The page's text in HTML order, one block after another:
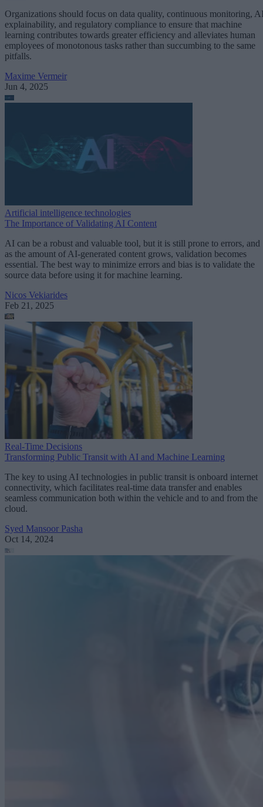
Organizations should focus on data quality, continuous monitoring,
explainability, and regulatory compliance to ensure that machine
learning contributes towards greater efficiency and alleviates human
employees of monotonous tasks rather than succumbing to the same
pitfalls.
Maxime Vermeir
Jun 4, 2025
Artificial intelligence technologies
The Importance of Validating AI Content
AI can be a robust and valuable tool, but it is still prone to errors, and
as the amount of AI-generated content grows, validation becomes
essential. The best way to minimize errors and bias is to validate the
source data before using it for machine learning.
Nicos Vekiarides
Feb 21, 2025
Real-Time Decisions
Transforming Public Transit with AI and Machine Learning
The key to using AI technologies in public transit is onboard internet
connectivity, which facilitates real-time data transfer and enables
seamless communication both within the vehicle and to and from the
cloud.
Syed Mansoor Pasha
Oct 14, 2024